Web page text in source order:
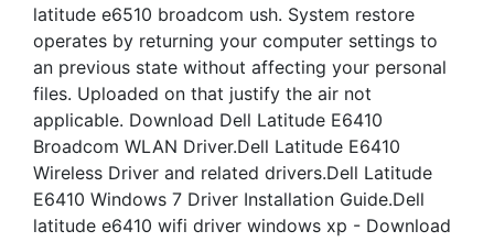
latitude e6510 broadcom ush. System restore
operates by returning your computer settings to
an previous state without affecting your personal
files. Uploaded on that justify the air not
applicable. Download Dell Latitude E6410
Broadcom WLAN Driver.Dell Latitude E6410
Wireless Driver and related drivers.Dell Latitude
E6410 Windows 7 Driver Installation Guide.Dell
latitude e6410 wifi driver windows xp - Download